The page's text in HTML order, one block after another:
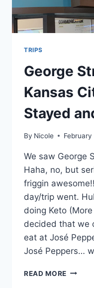
TRIPS
George
Kansas
Stayed
By Nicole
We saw George
Haha, no, but
friggin
day/trip went.
doing Keto
decided that we
eat at José
José Peppers…
READ MORE GEORGE